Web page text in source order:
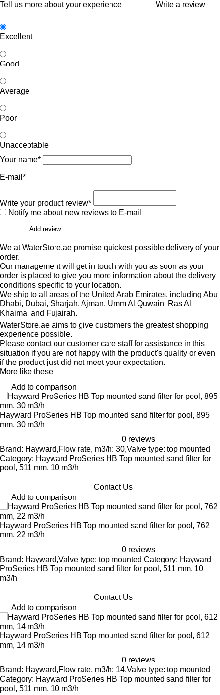
Tell us more about your experience
Write a review
Excellent
Good
Average
Poor
Unacceptable
Your name*
E-mail*
Write your product review*
Notify me about new reviews to E-mail
Add review
We at WaterStore.ae promise quickest possible delivery of your
order.
Our management will get in touch with you as soon as your
order is placed to give you more information about the delivery
conditions specific to your location.
We ship to all areas of the United Arab Emirates, including Abu
Dhabi, Dubai, Sharjah, Ajman, Umm Al Quwain, Ras Al
Khaima, and Fujairah.
WaterStore.ae aims to give customers the greatest shopping
experience possible.
Please contact our customer care staff for assistance in this
situation if you are not happy with the product's quality or even
if the product just did not meet your expectation.
More like these
Add to comparison
Hayward ProSeries HB Top mounted sand filter for pool, 895
mm, 30 m3/h
0 reviews
Brand: Hayward,Flow rate, m3/h: 30,Valve type: top mounted
Category: Hayward ProSeries HB Top mounted sand filter for
pool, 511 mm, 10 m3/h
Contact Us
Add to comparison
Hayward ProSeries HB Top mounted sand filter for pool, 762
mm, 22 m3/h
0 reviews
Brand: Hayward,Valve type: top mounted Category: Hayward
ProSeries HB Top mounted sand filter for pool, 511 mm, 10
m3/h
Contact Us
Add to comparison
Hayward ProSeries HB Top mounted sand filter for pool, 612
mm, 14 m3/h
0 reviews
Brand: Hayward,Flow rate, m3/h: 14,Valve type: top mounted
Category: Hayward ProSeries HB Top mounted sand filter for
pool, 511 mm, 10 m3/h